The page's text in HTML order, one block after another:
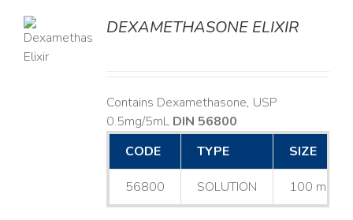
DEXAMETHASONE ELIXIR
Contains Dexamethasone, USP
0.5mg/5mL DIN 56800
CODE
TYPE SIZE
56800 SOLUTION 100 mL